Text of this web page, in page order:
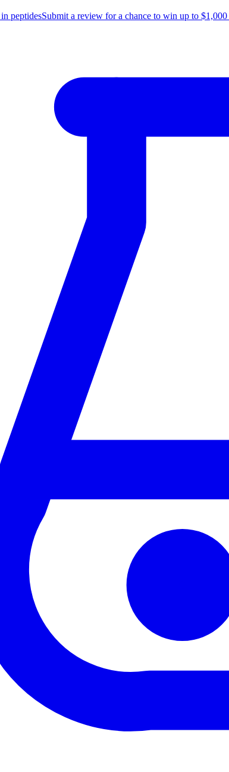
in peptidesSubmit a review for a chance to win up to $1,000